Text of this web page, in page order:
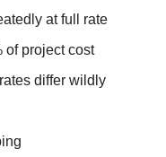
at full rate
of project cost
differ wildly